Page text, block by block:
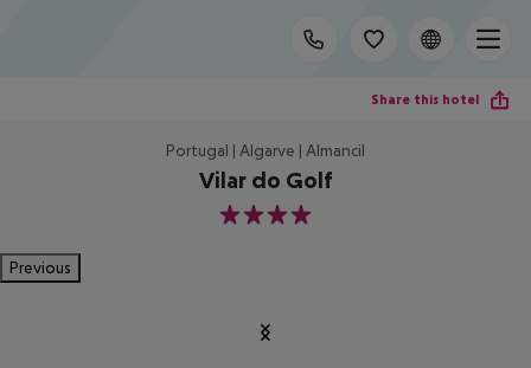
Share this hotel
Portugal | Algarve | Almancil
Vilar do Golf
4
Previous